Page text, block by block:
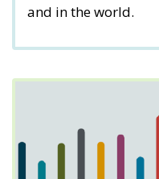
and in the world.